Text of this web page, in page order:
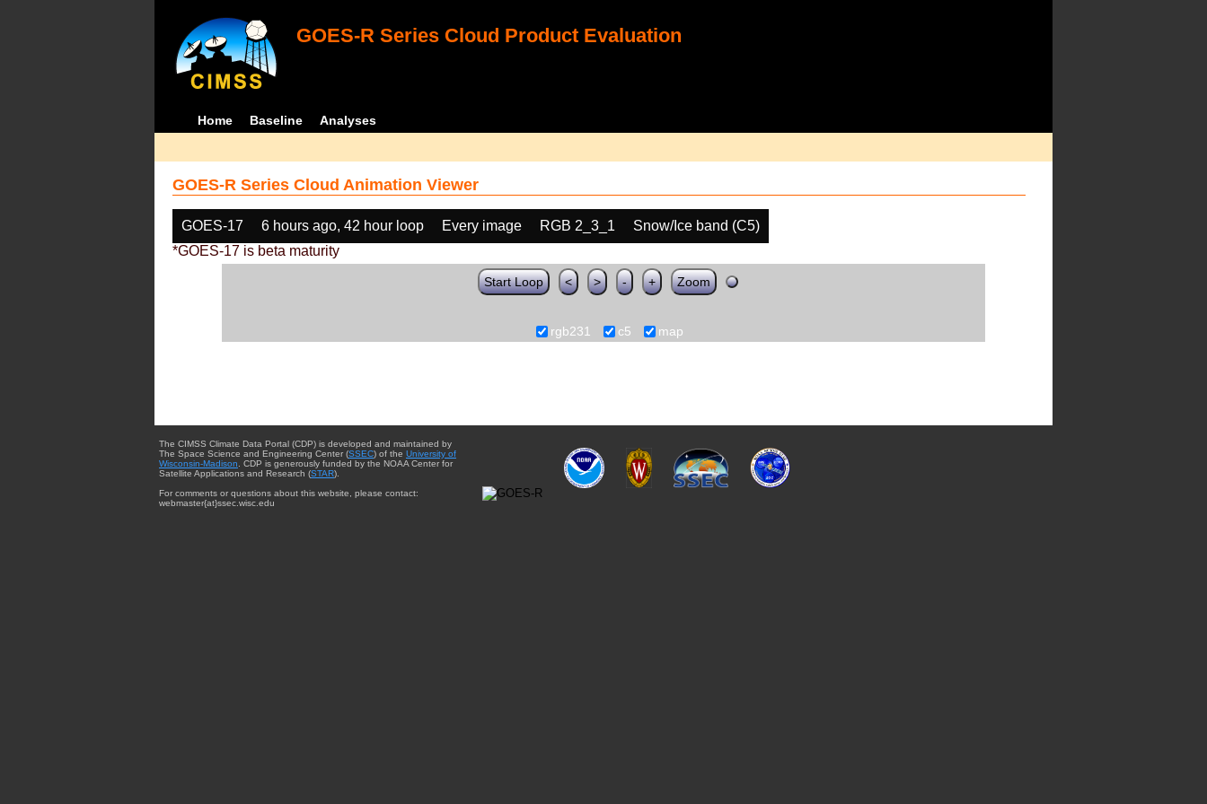
GOES-R Series Cloud Product Evaluation
Home Baseline Analyses
GOES-R Series Cloud Animation Viewer
GOES-17 6 hours ago, 42 hour loop Every image RGB 2_3_1
Snow/Ice band (C5)
*GOES-17 is beta maturity
Start Loop < > - + Zoom
rgb231 c5 map
The CIMSS Climate Data Portal (CDP) is developed and maintained by
The Space Science and Engineering Center (SSEC) of the University of
Wisconsin-Madison . CDP is generously funded by the NOAA Center for
Satellite Applications and Research (STAR).
For comments or questions about this website, please contact:
webmaster{at}ssec.wisc.edu